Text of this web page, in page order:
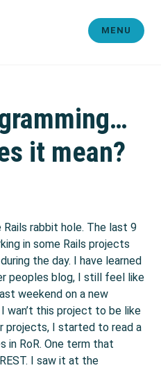
MENU
it mean?
rabbit hole. The last 9
in some Rails projects
the day. I have learned
peoples blog, I still feel like
weekend on a new
I wan’t this project to be like
projects, I started to read a
in RoR. One term that
I saw it at the